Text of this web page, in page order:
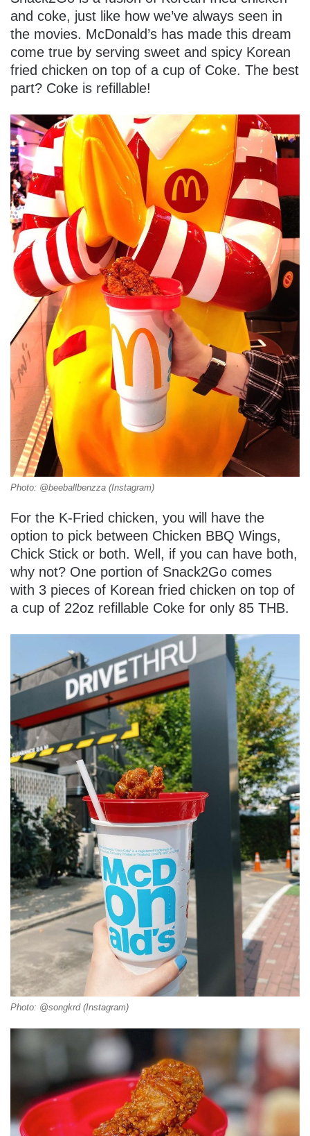
and coke, just like how we’ve always seen in
the movies. McDonald’s has made this dream
come true by serving sweet and spicy Korean
fried chicken on top of a cup of Coke. The best
part? Coke is refillable!
Photo: @beeballbenzza (Instagram)
For the K-Fried chicken, you will have the
option to pick between Chicken BBQ Wings,
Chick Stick or both. Well, if you can have both,
why not? One portion of Snack2Go comes
with 3 pieces of Korean fried chicken on top of
a cup of 22oz refillable Coke for only 85 THB.
Photo: @songkrd (Instagram)